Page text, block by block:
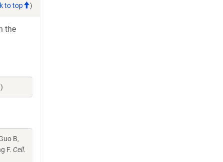
to top )
the
B,
F. Cell.